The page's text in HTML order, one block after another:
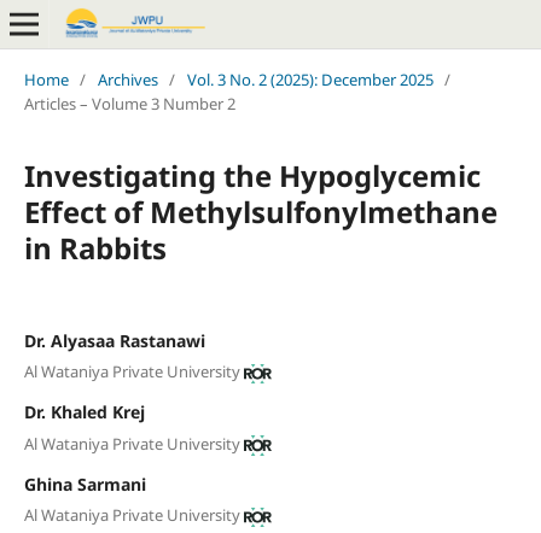
Home / Archives / Vol. 3 No. 2 (2025): December 2025 /
Articles – Volume 3 Number 2
Investigating the Hypoglycemic
Effect of Methylsulfonylmethane
in Rabbits
Dr. Alyasaa Rastanawi
Al Wataniya Private University
Dr. Khaled Krej
Al Wataniya Private University
Ghina Sarmani
Al Wataniya Private University